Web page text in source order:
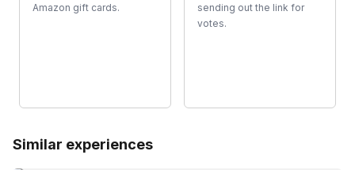
Amazon gift cards.
sending out the link for
votes.
Similar experiences